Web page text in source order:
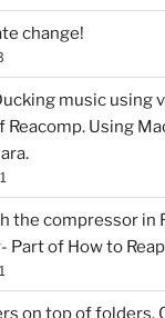
change!
music using
Using
the compressor in
Part of How to
on top of folders.